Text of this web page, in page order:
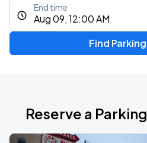
Aug 09, 12:00 AM
End time
Find
Reserve a